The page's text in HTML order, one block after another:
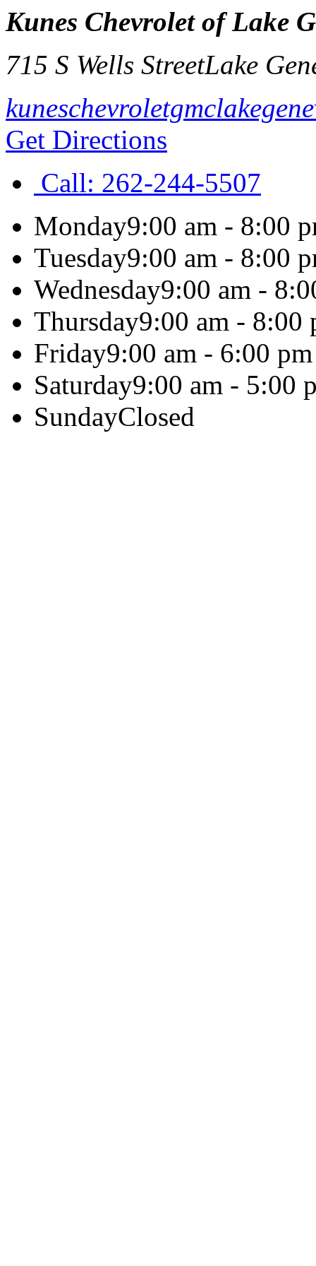
Kunes Chevrolet of Lake
715 S Wells StreetLake
Get Directions
Call: 262-244-5507
Monday9:00 am - 8:00
Tuesday9:00 am - 8:00
Wednesday9:00 am -
Thursday9:00 am - 8:00
Friday9:00 am - 6:00 pm
Saturday9:00 am - 5:00
SundayClosed